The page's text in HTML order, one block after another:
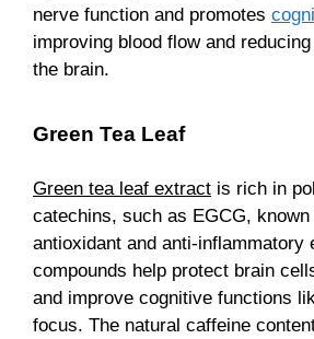
nerve function and promotes
improving blood flow and
the brain.
Green Tea Leaf
Green tea leaf extract is rich in
catechins, such as EGCG,
antioxidant and anti-inflammatory
compounds help protect brain
and improve cognitive functions
focus. The natural caffeine